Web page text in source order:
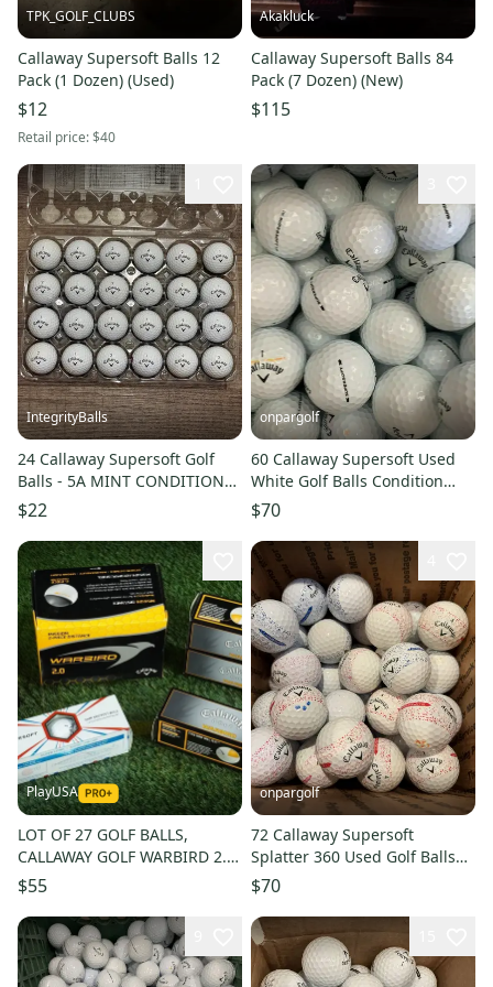
TPK_GOLF_CLUBS
Callaway Supersoft Balls 12
Pack (1 Dozen) (Used)
$12
Retail price:$40
Akakluck
Callaway Supersoft Balls 84
Pack (7 Dozen) (New)
$115
IntegrityBalls
24 Callaway Supersoft Golf
Balls - 5A MINT CONDITION
ONLY
$22
onpargolf
60 Callaway Supersoft Used
White Golf Balls Condition
(AAAA)
$70
PlayUSA
LOT OF 27 GOLF BALLS,
CALLAWAY GOLF WARBIRD 2.0
/ SUPERSOFT WHITE NEW IN
SLEVES!
$55
onpargolf
72 Callaway Supersoft
Splatter 360 Used Golf Balls
AAA
$70